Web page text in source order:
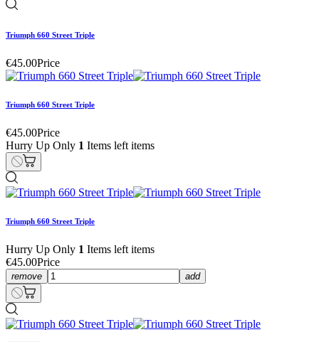
Triumph 660 Street Triple
€45.00Price
Triumph 660 Street Triple
€45.00Price
Hurry Up Only 1 Items left items
Triumph 660 Street Triple
Hurry Up Only 1 Items left items
€45.00Price
remove add